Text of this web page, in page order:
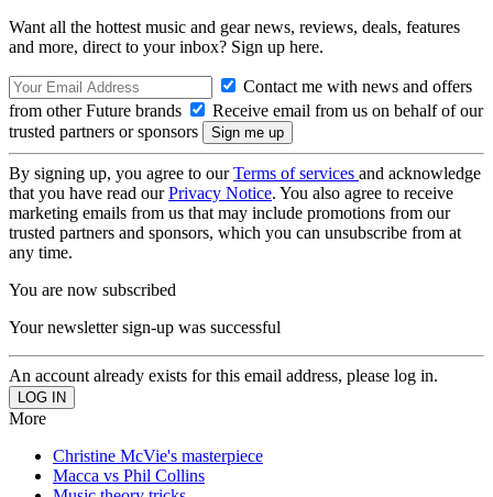
Want all the hottest music and gear news, reviews, deals, features
and more, direct to your inbox? Sign up here.
Contact me with news and offers
from other Future brands
Receive email from us on behalf of our
trusted partners or sponsors
By signing up, you agree to ourTerms of services and acknowledge
that you have read ourPrivacy Notice. You also agree to receive
marketing emails from us that may include promotions from our
trusted partners and sponsors, which you can unsubscribe from at
any time.
You are now subscribed
Your newsletter sign-up was successful
An account already exists for this email address, please log in.
More
Christine McVie's masterpiece
Macca vs Phil Collins